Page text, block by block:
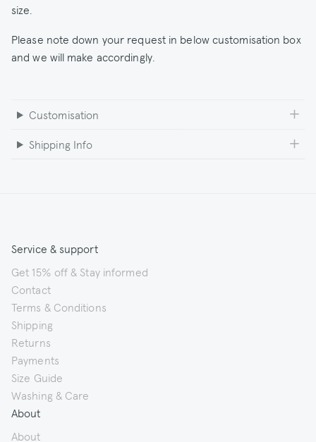
size.
Please note down your request in below customisation box
and we will make accordingly.
Customisation
Shipping Info
Service & support
Get 15% off & Stay informed
Contact
Terms & Conditions
Shipping
Returns
Payments
Size Guide
Washing & Care
About
About